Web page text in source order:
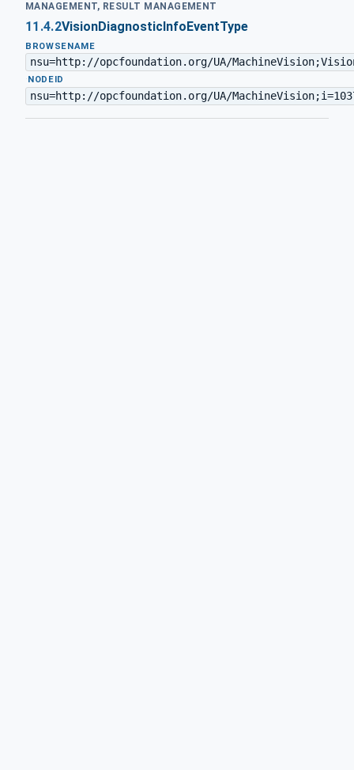
MANAGEMENT, RESULT MANAGEMENT
11.4.2VisionDiagnosticInfoEventType
BROWSENAME
nsu=http://opcfoundation.org/UA/
·NODEID
nsu=http://opcfoundation.org/UA/